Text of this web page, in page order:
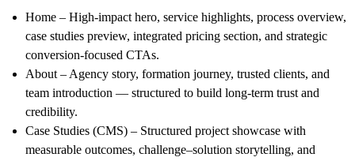
Home – High-impact hero, service highlights, process overview,
case studies preview, integrated pricing section, and strategic
conversion-focused CTAs.
About– Agency story, formation journey, trusted clients, and
team introduction — structured to build long-term trust and
credibility.
Case Studies (CMS) – Structured project showcase with
measurable outcomes, challenge–solution storytelling, and